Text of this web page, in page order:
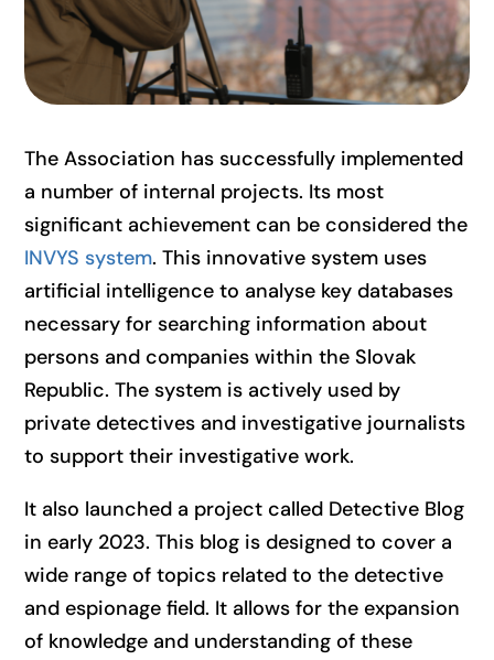
The Association has successfully implemented
a number of internal projects. Its most
significant achievement can be considered the
INVYS system. This innovative system uses
artificial intelligence to analyse key databases
necessary for searching information about
persons and companies within the Slovak
Republic. The system is actively used by
private detectives and investigative journalists
to support their investigative work.
It also launched a project called Detective Blog
in early 2023. This blog is designed to cover a
wide range of topics related to the detective
and espionage field. It allows for the expansion
of knowledge and understanding of these